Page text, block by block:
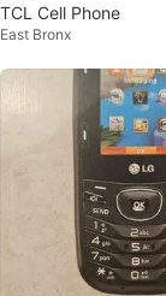
TCL Cell Phone
East Bronx